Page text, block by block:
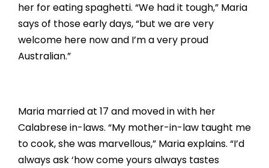
her for eating spaghetti. “We had it tough,” Maria
says of those early days, “but we are very
welcome here now and I’m a very proud
Australian.”
Maria married at 17 and moved in with her
Calabrese in-laws. “My mother-in-law taught me
to cook, she was marvellous,” Maria explains. “I’d
always ask ‘how come yours always tastes